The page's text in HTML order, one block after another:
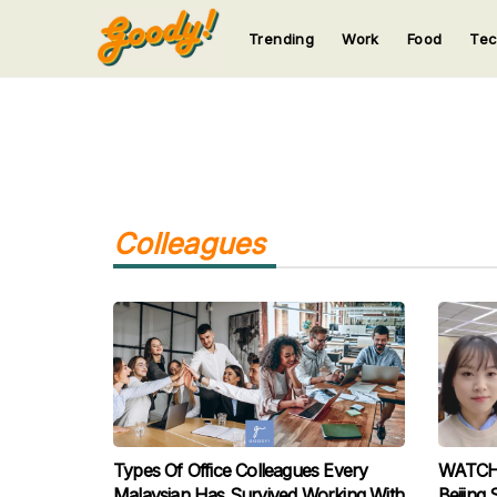
123
Trending Work Food
Colleagues
Types Of Office Colleagues Every